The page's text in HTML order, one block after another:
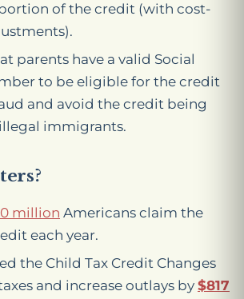
of the credit (with cost-
parents have a valid Social
to be eligible for the credit
and avoid the credit being
immigrants.
million Americans claim the
each year.
the Child Tax Credit Changes
and increase outlays by $817